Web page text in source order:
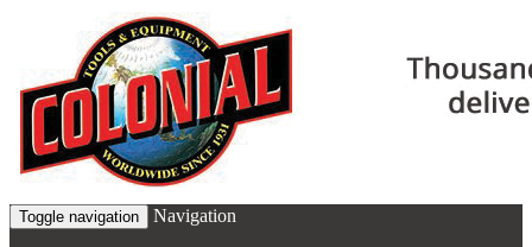
Toggle navigation Navigation